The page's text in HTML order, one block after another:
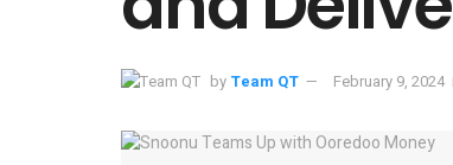
by Team QT February 9, 2024